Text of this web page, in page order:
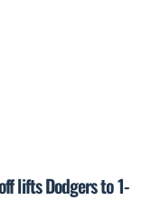
lifts Dodgers to 1-